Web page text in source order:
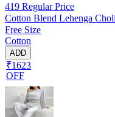
419 Regular Price
Cotton Blend Lehenga
Free Size
Cotton
ADD
₹1623
OFF